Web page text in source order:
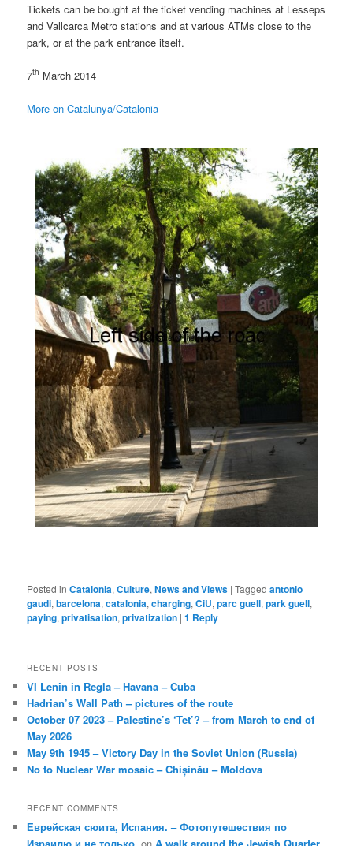
Tickets can be bought at the ticket vending machines at Lesseps
and Vallcarca Metro stations and at various ATMs close to the
park, or at the park entrance itself.
7th March 2014
More on Catalunya/Catalonia
Posted in Catalonia,Culture,News and Views |Tagged antonio
gaudi,barcelona,catalonia,charging,CiU,parc guell,park guell,
paying,privatisation,privatization |1 Reply
RECENT POSTS
VI Lenin in Regla – Havana – Cuba
Hadrian’s Wall Path – pictures of the route
October 07 2023 – Palestine’s ‘Tet’? – from March to end of
May 2026
May 9th 1945 – Victory Day in the Soviet Union (Russia)
No to Nuclear War mosaic – Chișinău – Moldova
RECENT COMMENTS
Еврейская сюита, Испания. – Фотопутешествия по